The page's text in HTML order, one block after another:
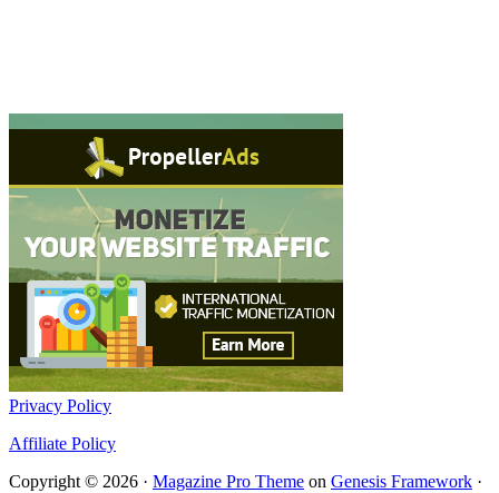
Privacy Policy
Affiliate Policy
Copyright © 2026 · Magazine Pro Theme on Genesis Framework ·